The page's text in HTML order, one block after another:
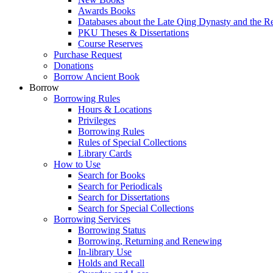
Awards Books
Databases about the Late Qing Dynasty and the
PKU Theses & Dissertations
Course Reserves
Purchase Request
Donations
Borrow Ancient Book
Borrow
Borrowing Rules
Hours & Locations
Privileges
Borrowing Rules
Rules of Special Collections
Library Cards
How to Use
Search for Books
Search for Periodicals
Search for Dissertations
Search for Special Collections
Borrowing Services
Borrowing Status
Borrowing, Returning and Renewing
In-library Use
Holds and Recall